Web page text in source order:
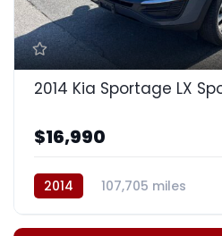
2014 Kia Sportage LX
$16,990
2014
107,705 miles
Auto, 6-Spd w/Sportmatic